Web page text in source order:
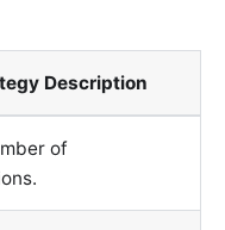
Description
of